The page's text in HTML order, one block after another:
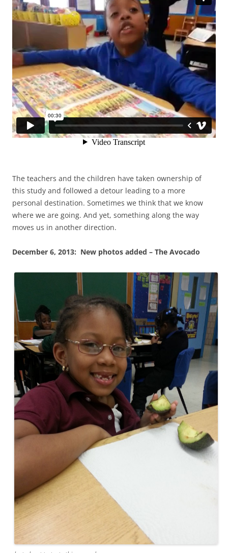
The teachers and the children have taken ownership of
this study and followed a detour leading to a more
personal destination. Sometimes we think that we know
where we are going. And yet, something along the way
moves us in another direction.
December 6, 2013: New photos added – The Avocado